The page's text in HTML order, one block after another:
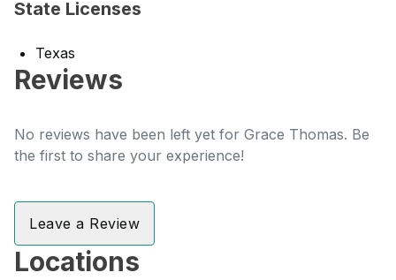
State Licenses
Texas
Reviews
No reviews have been left yet for Grace Thomas. Be
the first to share your experience!
Leave a Review
Locations